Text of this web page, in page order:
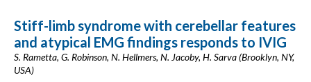
Stiff-limb syndrome with cerebellar features
and atypical EMG findings responds to IVIG
S. Rametta, G. Robinson, N. Hellmers, N. Jacoby, H. Sarva (Brooklyn, NY,
USA)